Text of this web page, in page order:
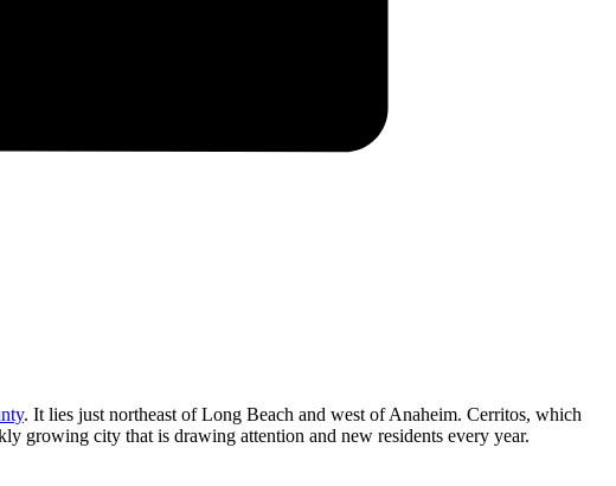
. It lies just northeast of Long Beach and west of Anaheim. Cerritos, which
growing city that is drawing attention and new residents every year.